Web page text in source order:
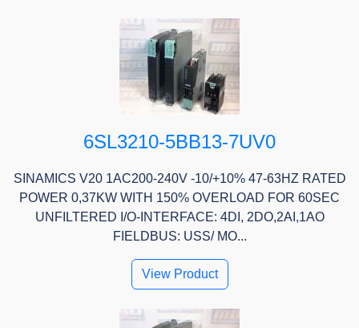
6SL3210-5BB13-7UV0
SINAMICS V20 1AC200-240V -10/+10% 47-63HZ RATED
POWER 0,37KW WITH 150% OVERLOAD FOR 60SEC
UNFILTERED I/O-INTERFACE: 4DI, 2DO,2AI,1AO
FIELDBUS: USS/ MO...
View Product